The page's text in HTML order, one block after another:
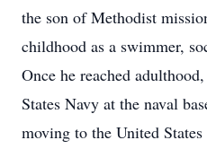
the son of Methodist
childhood as a swimmer,
Once he reached
States Navy at the naval
moving to the United